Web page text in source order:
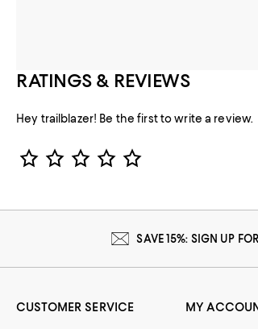
RATINGS & REVIEWS
Hey trailblazer! Be the first to write a review.
Star Rating
SAVE 15%: SIGN UP
CUSTOMER SERVICE MY